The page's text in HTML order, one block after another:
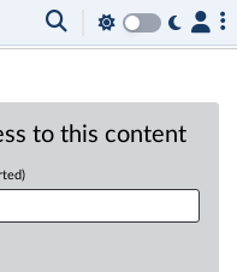
to this content